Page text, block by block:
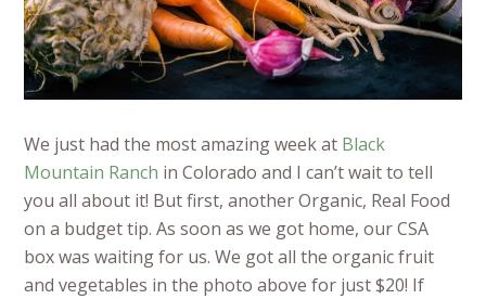
We just had the most amazing week at Black
Mountain Ranch in Colorado and I can’t wait to tell
you all about it! But first, another Organic, Real Food
on a budget tip. As soon as we got home, our CSA
box was waiting for us. We got all the organic fruit
and vegetables in the photo above for just $20! If